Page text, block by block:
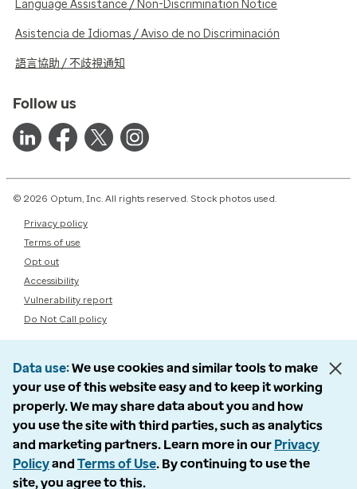
Language Assistance / Non-Discrimination Notice
Asistencia de Idiomas / Aviso de no Discriminación
語言協助 / 不歧視通知
Follow us
© 2026 Optum, Inc. All rights reserved. Stock photos used.
Privacy policy
Terms of use
Opt out
Accessibility
Vulnerability report
Do Not Call policy
Data use We use cookies and similar tools to make
your use of this website easy and to keep it working
properly. We may share data about you and how
you use the site with third parties, such as analytics
and marketing partners. Learn more in our Privacy
Policyand Terms of Use. By continuing to use the
site, you agree to this.